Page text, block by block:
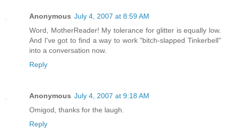
Anonymous July 4, 2007 at 8:59 AM
Word, MotherReader! My tolerance for glitter is equally low.
And I've got to find a way to work "bitch-slapped Tinkerbell"
into a conversation now.
Reply
Anonymous July 4, 2007 at 9:18 AM
Omigod, thanks for the laugh.
Reply